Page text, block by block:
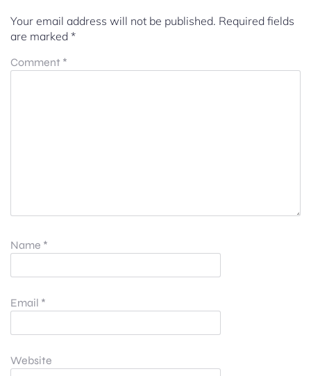
Your email address will not be published. Required fields
are marked *
Comment *
Name *
Email *
Website